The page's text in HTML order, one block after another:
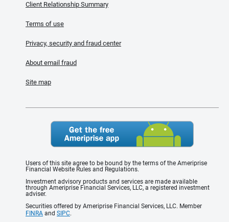
Client Relationship Summary
Terms of use
Privacy, security and fraud center
About email fraud
Site map
Users of this site agree to be bound by the terms of the Ameriprise
Financial Website Rules and Regulations.
Investment advisory products and services are made available
through Ameriprise Financial Services, LLC, a registered investment
adviser.
Securities offered by Ameriprise Financial Services, LLC. Member
FINRA and SIPC.